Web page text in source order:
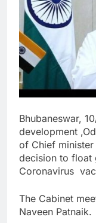
Bhubaneswar,
development
of Chief
decision to
Coronavirus
The Cabinet
Naveen Patnaik.